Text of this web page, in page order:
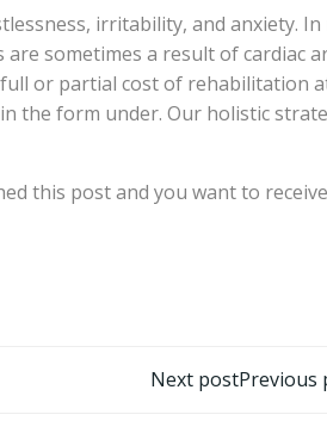
irritability, and anxiety.
sometimes a result of
or partial cost of rehabilitation
the form under. Our holistic
this post and you want to
Previousتصفّح
Next post